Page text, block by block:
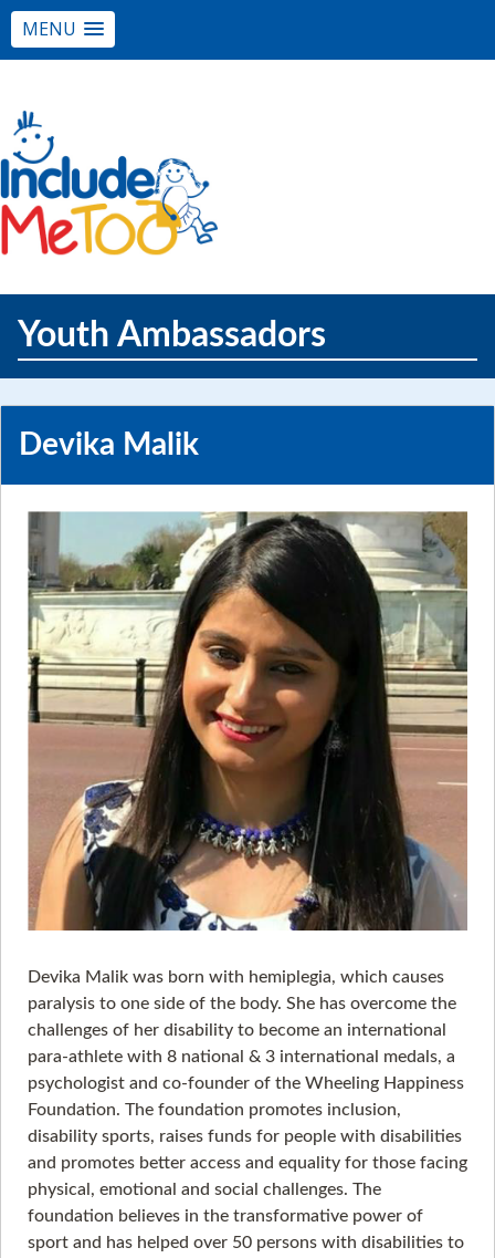
MENU
Youth Ambassadors
Devika Malik
Devika Malik was born with hemiplegia, which causes
paralysis to one side of the body. She has overcome the
challenges of her disability to become an international
para-athlete with 8 national & 3 international medals, a
psychologist and co-founder of the Wheeling Happiness
Foundation. The foundation promotes inclusion,
disability sports, raises funds for people with disabilities
and promotes better access and equality for those facing
physical, emotional and social challenges. The
foundation believes in the transformative power of
sport and has helped over 50 persons with disabilities to